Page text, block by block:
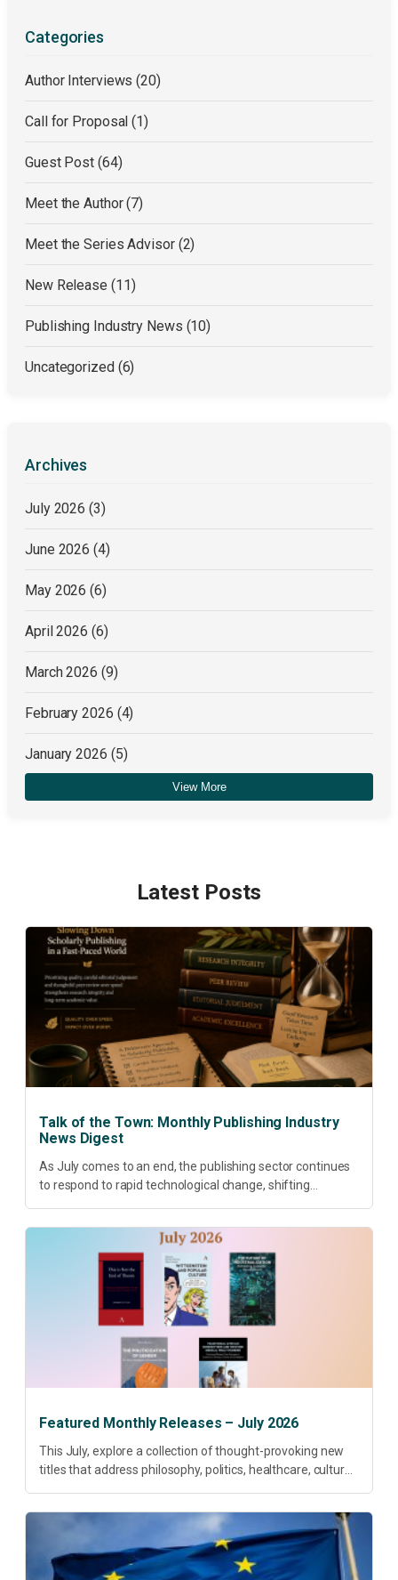
Categories
Author Interviews(20)
Call for Proposal(1)
Guest Post (64)
Meet the Author(7)
Meet the Series Advisor (2)
New Release (11)
Publishing Industry News (10)
Uncategorized (6)
Archives
July 2026(3)
June 2026(4)
May 2026(6)
April 2026 (6)
March 2026 (9)
February 2026 (4)
January 2026 (5)
December 2025 View More
Latest Posts
Talk of the Town: Monthly Publishing Industry
News Digest
As July comes to an end, the publishing sector continues
to respond to rapid technological change, shifting
Featured Monthly Releases – July 2026
This July, explore a collection of thought-provoking new
titles that address philosophy, politics, healthcare, culture